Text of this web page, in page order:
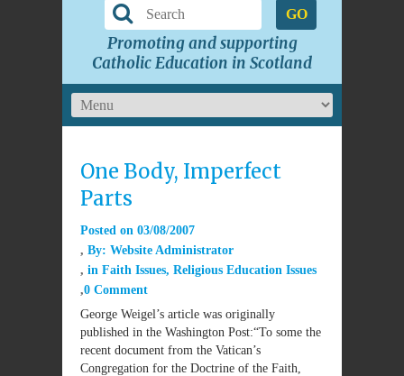
GO
Promoting and supporting
Catholic Education in Scotland
One Body, Imperfect
Parts
Posted on 03/08/2007
By: Website Administrator
in Faith Issues, Religious Education Issues
0 Comment
George Weigel’s article was originally
published in the Washington Post:“To some the
recent document from the Vatican’s
Congregation for the Doctrine of the Faith,